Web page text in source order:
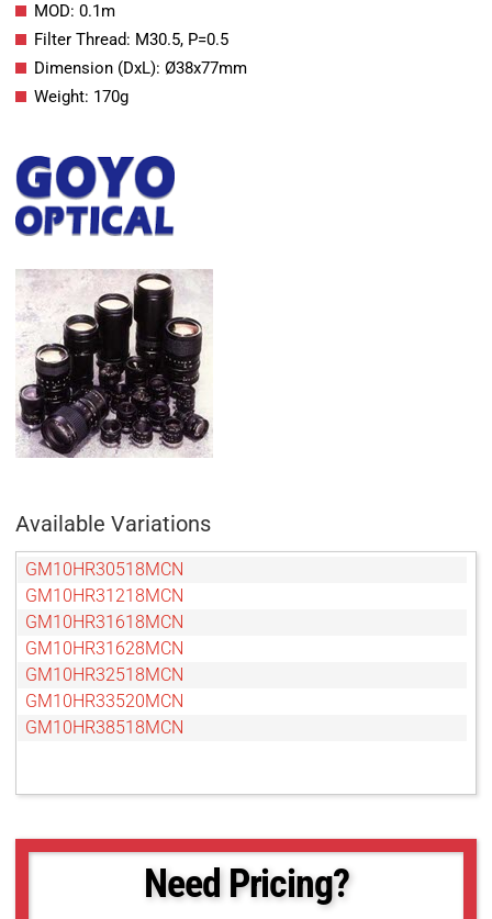
MOD: 0.1m
Filter Thread: M30.5, P=0.5
Dimension (DxL): Ø38x77mm
Weight: 170g
Available Variations
GM10HR30518MCN
GM10HR31218MCN
GM10HR31618MCN
GM10HR31628MCN
GM10HR32518MCN
GM10HR33520MCN
GM10HR38518MCN
Need Pricing?